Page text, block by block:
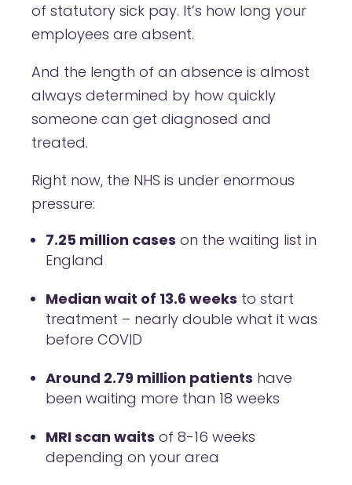
of statutory sick pay. It’s how long your
employees are absent.
And the length of an absence is almost
always determined by how quickly
someone can get diagnosed and
treated.
Right now, the NHS is under enormous
pressure:
7.25 million cases on the waiting list in
England
Median wait of 13.6 weeks to start
treatment – nearly double what it was
before COVID
Around 2.79 million patients have
been waiting more than 18 weeks
MRI scan waits of 8-16 weeks
depending on your area